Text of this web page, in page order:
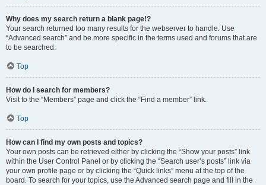
Why does my search return a blank page!?
Your search returned too many results for the webserver to handle. Use
“Advanced search” and be more specific in the terms used and forums that are
to be searched.
Top
How do I search for members?
Visit to the “Members” page and click the “Find a member” link.
Top
How can I find my own posts and topics?
Your own posts can be retrieved either by clicking the “Show your posts” link
within the User Control Panel or by clicking the “Search user’s posts” link via
your own profile page or by clicking the “Quick links” menu at the top of the
board. To search for your topics, use the Advanced search page and fill in the